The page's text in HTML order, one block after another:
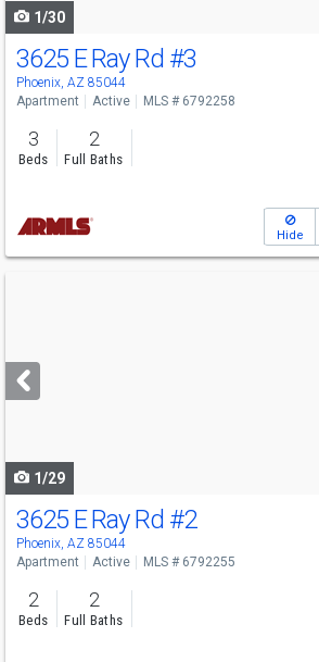
1/30
3625 E Ray Rd #3
Phoenix, AZ 85044
Apartment Active MLS # 6792258
3
Beds
2
Full Baths
Hide
next
buttons
1/29
3625 E Ray Rd #2
Phoenix, AZ 85044
Apartment Active MLS # 6792255
2
Beds
2
Full Baths